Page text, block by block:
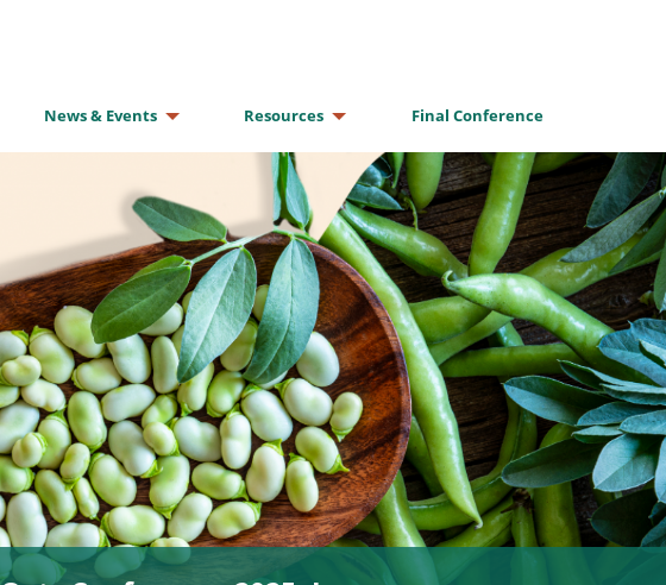
News & Events Resources Final Conference